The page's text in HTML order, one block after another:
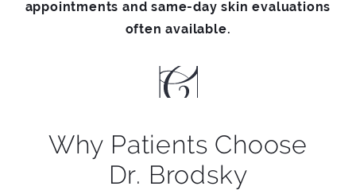
appointments and same-day skin evaluations
often available.
Why Patients Choose
Dr. Brodsky